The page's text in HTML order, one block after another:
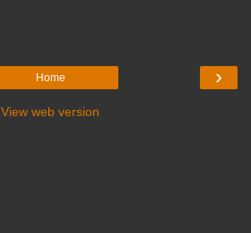
›
Home
View web version